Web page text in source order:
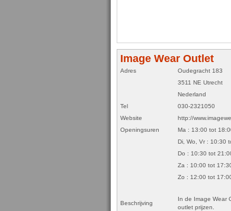
Image Wear Outlet
Adres
Oudegracht 183
3511 NE Utrecht
Nederland
Tel
030-2321050
Website
http://
Openingsuren
Ma : 13:00 tot
Di, Wo, Vr : 10:30
Do : 10:30 tot
Za : 10:00 tot
Zo : 12:00 tot
Beschrijving
In de Image Wear
outlet prijzen.